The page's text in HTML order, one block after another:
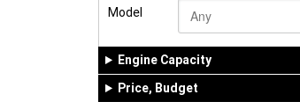
Model
Engine Capacity
Price, Budget